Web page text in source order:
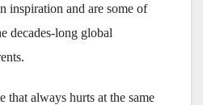
inspiration and are some of
decades-long global
that always hurts at the same